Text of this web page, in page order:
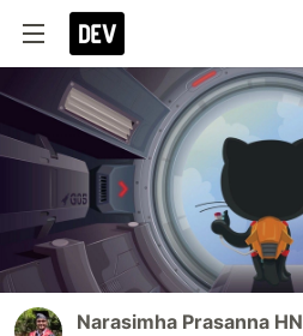
Narasimha Prasanna HN